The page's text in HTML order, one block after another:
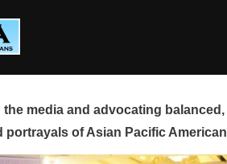
media and advocating
portrayals of Asian Pacific